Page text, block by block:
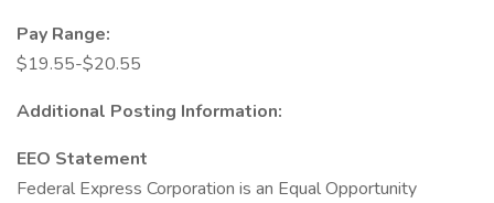
Pay Range:
$19.55-$20.55
Additional Posting Information:
EEO Statement
Federal Express Corporation is an Equal Opportunity